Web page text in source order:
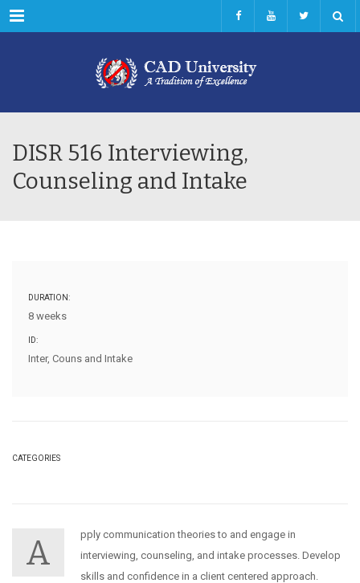
Menu
DISR 516 Interviewing,
Counseling and Intake
DURATION:
8 weeks
ID:
Inter, Couns and Intake
CATEGORIES
A
pply communication theories to and engage in
interviewing, counseling, and intake processes. Develop
skills and confidence in a client centered approach.